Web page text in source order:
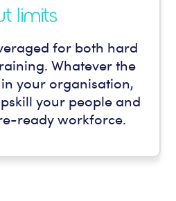
limits
for both hard
Whatever the
your organisation,
your people and
ready workforce.